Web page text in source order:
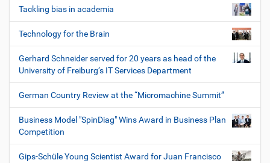
Tackling bias in academia
Technology for the Brain
Gerhard Schneider served for 20 years as head of the
University of Freiburg’s IT Services Department
German Country Review at the “Micromachine Summit”
Business Model "SpinDiag" Wins Award in Business Plan
Competition
Gips-Schüle Young Scientist Award for Juan Francisco